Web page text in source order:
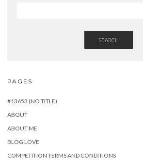
SEARCH
PAGES
#13653 (NO TITLE)
ABOUT
ABOUT ME
BLOG LOVE
COMPETITION TERMS AND CONDITIONS